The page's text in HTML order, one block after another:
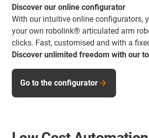
Discover our online configurator
With our intuitive online configurators,
your own robolink® articulated arm
clicks. Fast, customised and with a
Discover unlimited freedom with our
Go to the configurator